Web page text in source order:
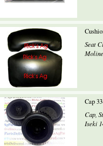
Seat
Cap
Cap,
Iseki